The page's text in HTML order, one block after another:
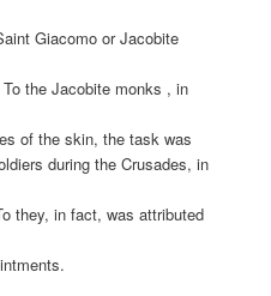
Giacomo or Jacobite
the Jacobite monks , in
of the skin, the task was
during the Crusades, in
they, in fact, was attributed